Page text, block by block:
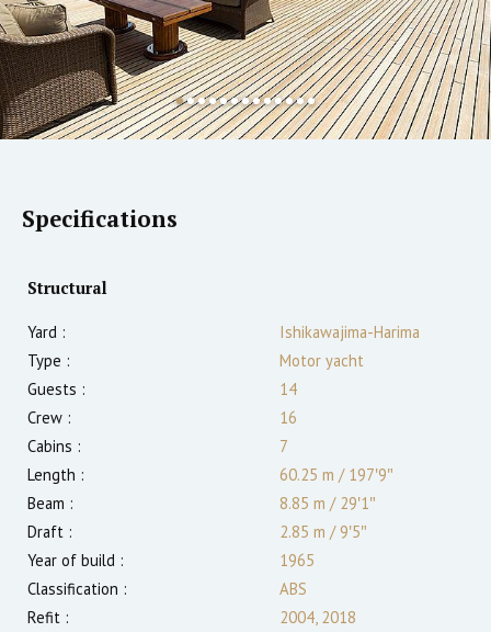
Specifications
Structural
Yard :
Ishikawajima-Harima
Type :
Motor yacht
Guests :
14
Crew :
16
Cabins :
7
Length :
60.25 m /197′9″
Beam :
8.85 m /29′1″
Draft :
2.85 m /9′5″
Year of build :
1965
Classification :
ABS
Refit :
2004, 2018